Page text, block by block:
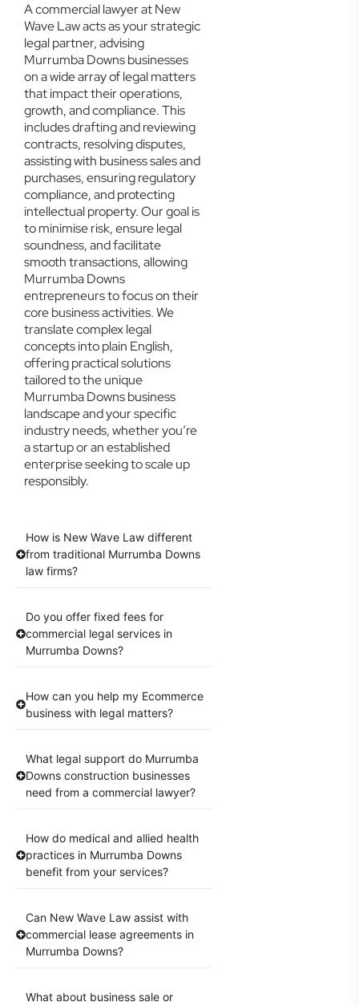
A commercial lawyer at New
Wave Law acts as your strategic
legal partner, advising
Murrumba Downs businesses
on a wide array of legal matters
that impact their operations,
growth, and compliance. This
includes drafting and reviewing
contracts, resolving disputes,
assisting with business sales and
purchases, ensuring regulatory
compliance, and protecting
intellectual property. Our goal is
to minimise risk, ensure legal
soundness, and facilitate
smooth transactions, allowing
Murrumba Downs
entrepreneurs to focus on their
core business activities. We
translate complex legal
concepts into plain English,
offering practical solutions
tailored to the unique
Murrumba Downs business
landscape and your specific
industry needs, whether you’re
a startup or an established
enterprise seeking to scale up
responsibly.
How is New Wave Law different
from traditional Murrumba Downs
law firms?
Do you offer fixed fees for
commercial legal services in
Murrumba Downs?
How can you help my Ecommerce
business with legal matters?
What legal support do Murrumba
Downs construction businesses
need from a commercial lawyer?
How do medical and allied health
practices in Murrumba Downs
benefit from your services?
Can New Wave Law assist with
commercial lease agreements in
Murrumba Downs?
What about business sale or